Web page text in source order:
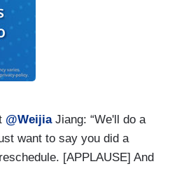
@WeijiaJiang: “We'll do a
want to say you did a
[APPLAUSE] And